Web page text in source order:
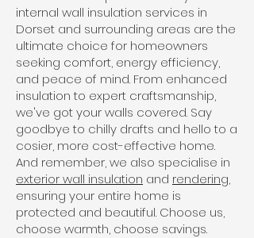
internal wall insulation services in
Dorset and surrounding areas are the
ultimate choice for homeowners
seeking comfort, energy efficiency,
and peace of mind. From enhanced
insulation to expert craftsmanship,
we've got your walls covered. Say
goodbye to chilly drafts and hello to a
cosier, more cost-effective home.
And remember, we also specialise in
exterior wall insulation and rendering,
ensuring your entire home is
protected and beautiful. Choose us,
choose warmth, choose savings.